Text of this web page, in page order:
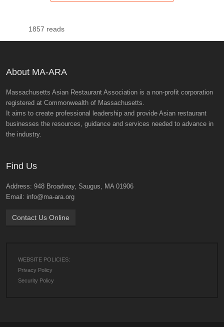
1857 reads
About MA-ARA
Massachusetts Asian Restaurant Association is a non-profit corporation
registered at Commonwealth of Massachusetts.
It aims to create professional leadership and provide Asian restaurant
businesses the resources, guidance and services needed to advance in
the industry.
Find Us
Address: 948 Broadway, Saugus, MA 01906
Email: info@ma-ara.org
Contact Us Online
WEBSITE POLICIES:
Privacy Policy
Security Policy